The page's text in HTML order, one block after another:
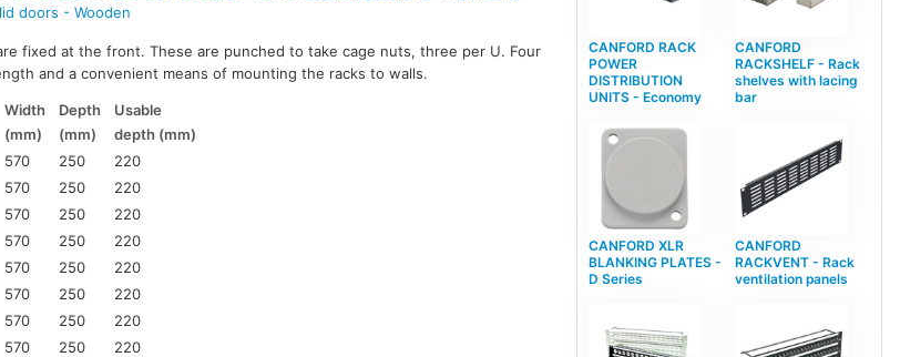
doors - Wooden
fixed at the front. These are punched to take cage nuts, three per U. Four
and a convenient means of mounting the racks to walls.
Width Depth
Usable
(mm) (mm)
depth (mm)
570 250
220
570 250
220
570 250
220
570 250
220
570 250
220
570 250
220
570 250
220
570 250
220
CANFORD RACK
POWER
DISTRIBUTION
UNITS - Economy
CANFORD
RACKSHELF - Rack
shelves with lacing
bar
CANFORD XLR
BLANKING PLATES -
D Series
CANFORD
RACKVENT - Rack
ventilation panels